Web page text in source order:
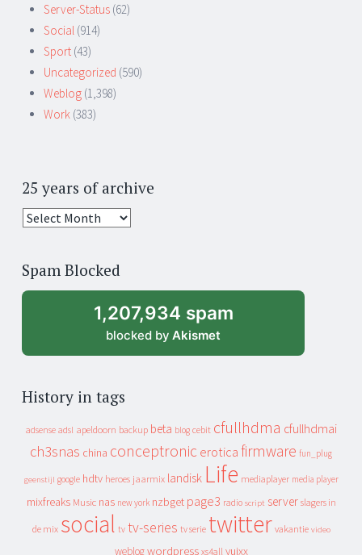
Server-Status (62)
Social (914)
Sport (43)
Uncategorized (590)
Weblog (1,398)
Work (383)
25 years of archive
25
archive
Spam Blocked
1,207,934 spam
blocked by Akismet
History in tags
adsense adsl apeldoorn backup beta blog cebit cfullhdma cfullhdmai
ch3snas china conceptronic erotica firmware fun_plug
geenstijl google hdtv heroes jaarmix landisk Life mediaplayer media player
mixfreaks Music nas new york nzbget page3 radio script server slagers in
de mix social tv tv-series tv serie twitter vakantie video
weblog wordpress xs4all yuixx